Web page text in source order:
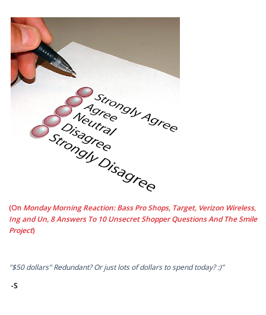
(On Monday Morning Reaction: Bass Pro Shops, Target, Verizon Wireless,
Ing and Un, 8 Answers To 10 Unsecret Shopper Questions And The Smile
Project)
"$50 dollars" Redundant? Or just lots of dollars to spend today? :)”
-S